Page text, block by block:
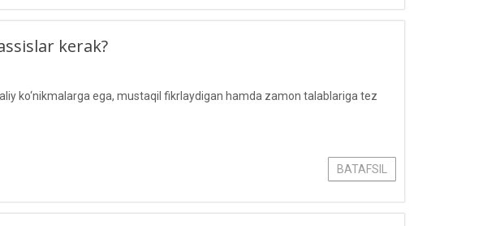
kerak?
ko‘nikmalarga ega, mustaqil fikrlaydigan hamda zamon talablariga tez
BATAFSIL